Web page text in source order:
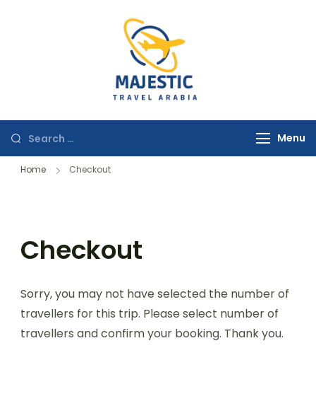
Menu
Home Checkout
Checkout
Sorry, you may not have selected the number of
travellers for this trip. Please select number of
travellers and confirm your booking. Thank you.